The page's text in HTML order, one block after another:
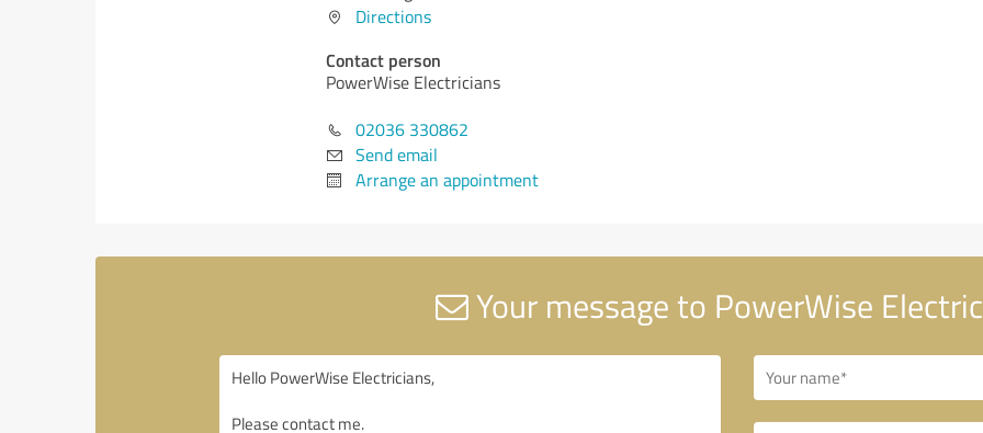
Directions
Contact person
PowerWise Electricians
02036 330862
Send email
Arrange an appointment
Your message to PowerWise